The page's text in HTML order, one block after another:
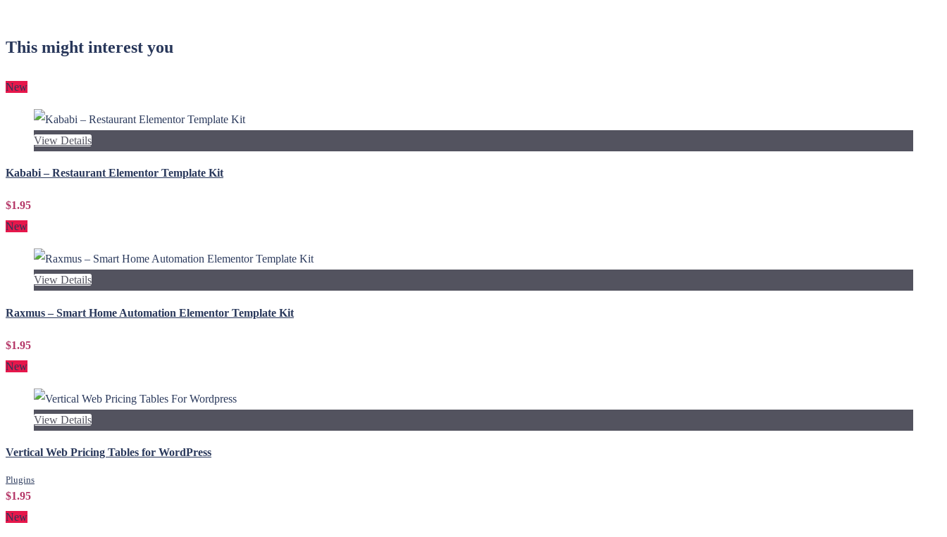
This might interest you
New
View Details
Kababi – Restaurant Elementor Template Kit
$1.95
New
View Details
Raxmus – Smart Home Automation Elementor Template Kit
$1.95
New
View Details
Vertical Web Pricing Tables for WordPress
Plugins
$1.95
New